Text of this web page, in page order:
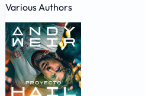
Various Authors